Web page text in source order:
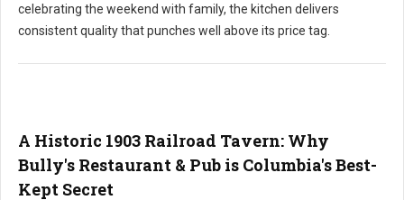
celebrating the weekend with family, the kitchen delivers
consistent quality that punches well above its price tag.
A Historic 1903 Railroad Tavern: Why
Bully's Restaurant & Pub is Columbia's Best-
Kept Secret